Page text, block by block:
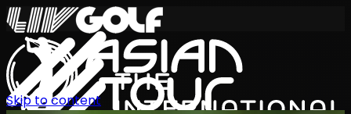
Skip to content